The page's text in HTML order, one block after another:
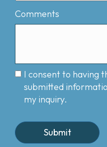
Comments
I consent to having
submitted
my inquiry.